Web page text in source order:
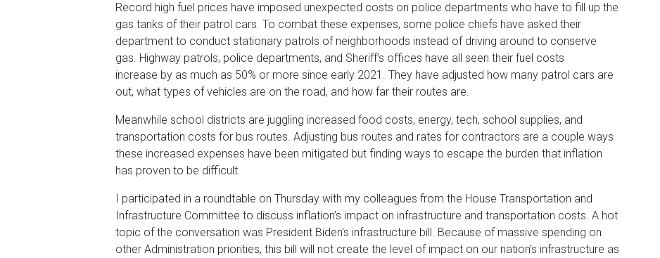
Record high fuel prices have imposed unexpected costs on police departments who have to fill up the
gas tanks of their patrol cars. To combat these expenses, some police chiefs have asked their
department to conduct stationary patrols of neighborhoods instead of driving around to conserve
gas. Highway patrols, police departments, and Sheriff’s offices have all seen their fuel costs
increase by as much as 50% or more since early 2021. They have adjusted how many patrol cars are
out, what types of vehicles are on the road, and how far their routes are.
Meanwhile school districts are juggling increased food costs, energy, tech, school supplies, and
transportation costs for bus routes. Adjusting bus routes and rates for contractors are a couple ways
these increased expenses have been mitigated but finding ways to escape the burden that inflation
has proven to be difficult.
I participated in a roundtable on Thursday with my colleagues from the House Transportation and
Infrastructure Committee to discuss inflation’s impact on infrastructure and transportation costs. A hot
topic of the conversation was President Biden’s infrastructure bill. Because of massive spending on
other Administration priorities, this bill will not create the level of impact on our nation’s infrastructure as